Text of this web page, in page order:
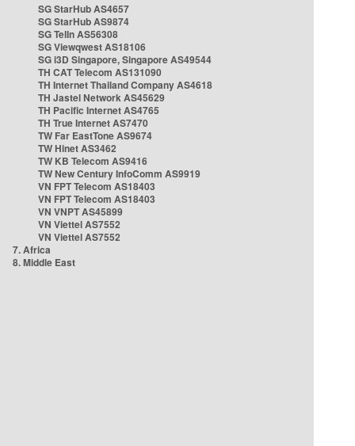
SG StarHub AS4657
SG StarHub AS9874
SG TelIn AS56308
SG Viewqwest AS18106
SG i3D Singapore, Singapore AS49544
TH CAT Telecom AS131090
TH Internet Thailand Company AS4618
TH Jastel Network AS45629
TH Pacific Internet AS4765
TH True Internet AS7470
TW Far EastTone AS9674
TW Hinet AS3462
TW KB Telecom AS9416
TW New Century InfoComm AS9919
VN FPT Telecom AS18403
VN FPT Telecom AS18403
VN VNPT AS45899
VN Viettel AS7552
VN Viettel AS7552
7. Africa
8. Middle East